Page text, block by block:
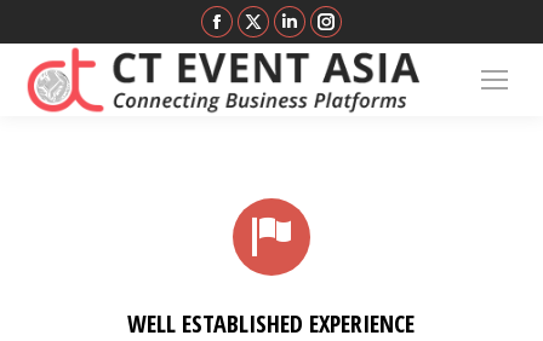
Facebook
page
opens
in
X
page
opens
in
Linkedin
page
opens
in
Instagram
page
opens
in
WELL ESTABLISHED EXPERIENCE